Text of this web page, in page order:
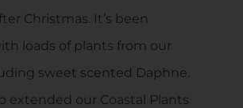
Christmas. It’s been
loads of plants from our
sweet scented Daphne.
extended our Coastal Plants